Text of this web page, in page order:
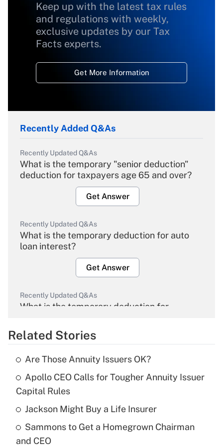
Keep up with the latest tax rules
and regulations with weekly,
exclusive updates by our Tax
Facts experts.
Get More Information
Recently Added Q&As
Recently Updated Q&As
What is the temporary "senior deduction"
deduction for taxpayers age 65 and over?
Get Answer
Recently Updated Q&As
What is the temporary deduction for auto
loan interest?
Get Answer
Recently Updated Q&As
What is the temporary deduction for
Get Answer
Recently Updated Q&As
What is the temporary deduction for tip
income?
Get Answer
Recently Updated Q&As
Related Stories
Are Those Annuity Issuers OK?
Apollo CEO Calls for Tougher Annuity Issuer
Capital Rules
Jackson Might Buy a Life Insurer
Sammons to Get a Homegrown Chairman
and CEO